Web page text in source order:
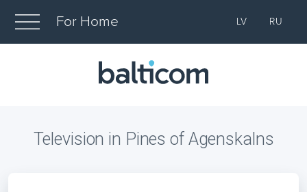
For Home LV RU
Television in Pines of Agenskalns